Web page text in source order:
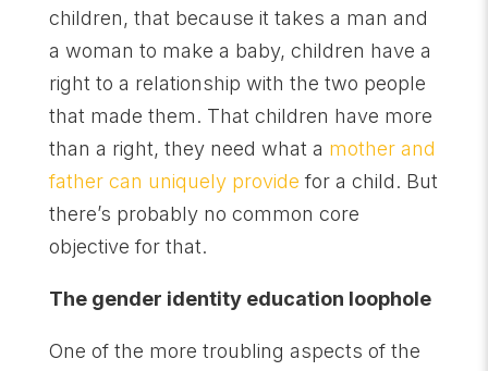
children, that because it takes a man and
a woman to make a baby, children have a
right to a relationship with the two people
that made them. That children have more
than a right, they need what a mother and
father can uniquely provide for a child. But
there’s probably no common core
objective for that.
The gender identity education loophole
One of the more troubling aspects of the